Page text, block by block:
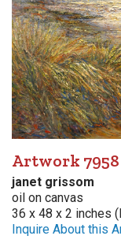
Artwork 7958
janet grissom
oil on canvas
36 x 48 x 2 inches
Inquire About this